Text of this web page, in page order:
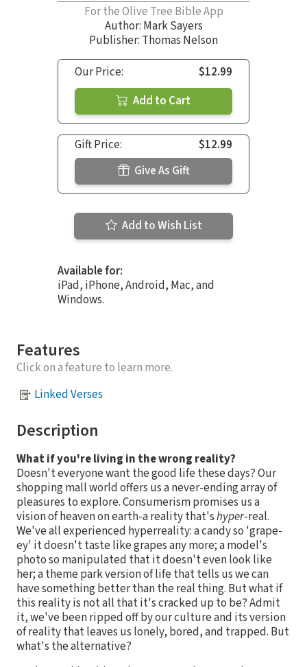
For the Olive Tree Bible App
Author: Mark Sayers
Publisher: Thomas Nelson
Our Price:
$12.99
Add to Cart
Gift Price:
$12.99
Give As Gift
Add to Wish List
Available for:
iPad, iPhone, Android, Mac, and
Windows.
Features
Click on a feature to learn more.
Linked Verses
Description
What if you're living in the wrong reality?
Doesn't everyone want the good life these days? Our
shopping mall world offers us a never-ending array of
pleasures to explore. Consumerism promises us a
vision of heaven on earth-a reality that'shyper-real.
We've all experienced hyperreality: a candy so 'grape-
ey' it doesn't taste like grapes any more; a model's
photo so manipulated that it doesn't even look like
her; a theme park version of life that tells us we can
have something better than the real thing. But what if
this reality is not all that it's cracked up to be? Admit
it, we've been ripped off by our culture and its version
of reality that leaves us lonely, bored, and trapped. But
what's the alternative?